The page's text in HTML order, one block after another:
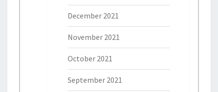
December 2021
November 2021
October 2021
September 2021